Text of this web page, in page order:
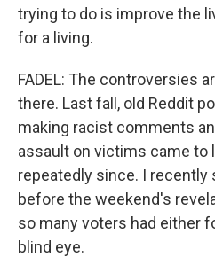
trying to do is improve the
for a living.
FADEL: The controversies
there. Last fall, old Reddit
making racist comments
assault on victims came to
repeatedly since. I recently
before the weekend's
so many voters had either
blind eye.